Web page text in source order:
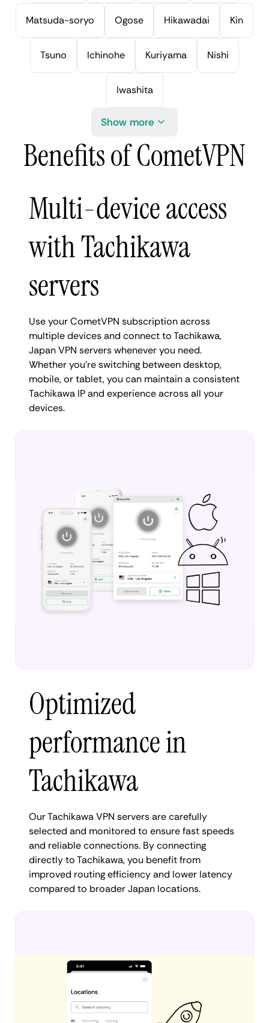
Matsuda-soryo Ogose Hikawadai Kin
Tsuno Ichinohe Kuriyama Nishi
Iwashita
Show more
Benefits of CometVPN
Multi-device access
with Tachikawa
servers
Use your CometVPN subscription across
multiple devices and connect to Tachikawa,
Japan VPN servers whenever you need.
Whether you're switching between desktop,
mobile, or tablet, you can maintain a consistent
Tachikawa IP and experience across all your
devices.
Optimized
performance in
Tachikawa
Our Tachikawa VPN servers are carefully
selected and monitored to ensure fast speeds
and reliable connections. By connecting
directly to Tachikawa, you benefit from
improved routing efficiency and lower latency
compared to broader Japan locations.